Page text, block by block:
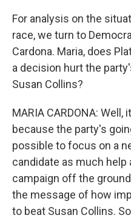
For analysis on the
race, we turn to
Cardona. Maria, does
a decision hurt the
Susan Collins?
MARIA CARDONA:
because the party's
possible to focus on a
candidate as much
campaign off the
the message of how
to beat Susan Collins.